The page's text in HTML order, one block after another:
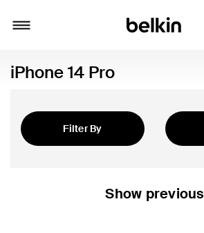
iPhone 14 Pro
Filter By
Show previous